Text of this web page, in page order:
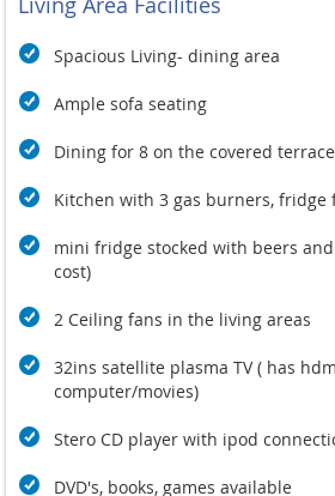
Spacious Living- dining area
Ample sofa seating
Dining for 8 on the covered terrace
Kitchen with 3 gas burners, fridge
mini fridge stocked with beers
cost)
2 Ceiling fans in the living areas
32ins satellite plasma TV ( has
computer/movies)
Stero CD player with ipod
DVD's, books, games available